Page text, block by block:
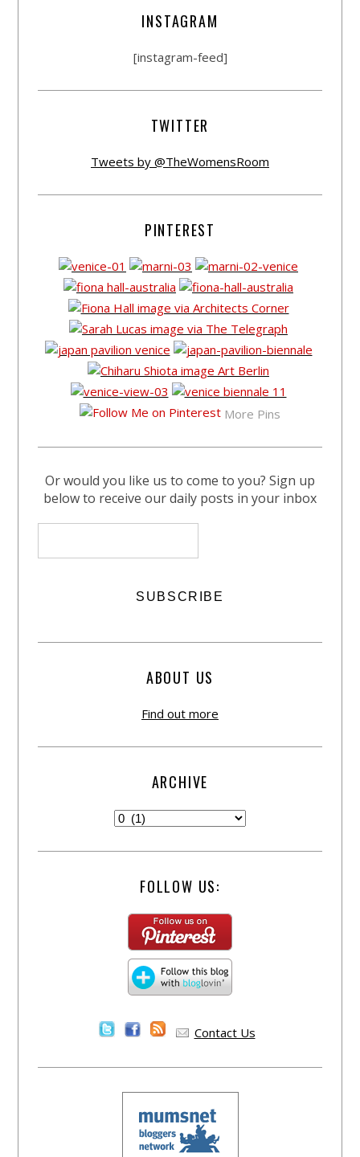
INSTAGRAM
[instagram-feed]
TWITTER
Tweets by @TheWomensRoom
PINTEREST
More Pins
Or would you like us to come to you? Sign up
below to receive our daily posts in your inbox
ABOUT US
Find out more
ARCHIVE
FOLLOW US:
Contact Us